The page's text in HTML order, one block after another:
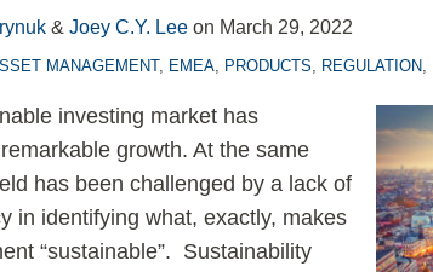
&Joey C.Y. Lee on March 29, 2022
MANAGEMENT, EMEA, PRODUCTS, REGULATION,
investing market has
growth. At the same
has been challenged by a lack of
in identifying what, exactly, makes
“sustainable”. Sustainability